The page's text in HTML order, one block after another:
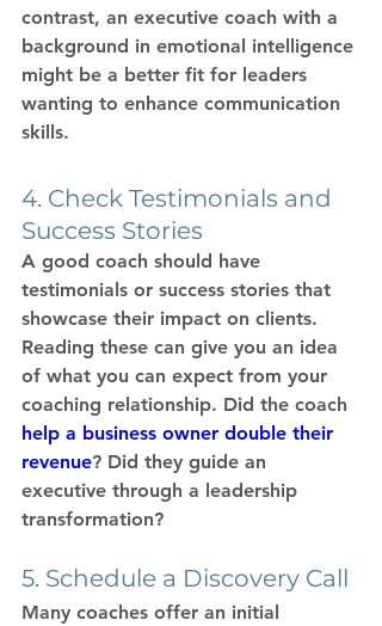
contrast, an executive coach with a
background in emotional intelligence
might be a better fit for leaders
wanting to enhance communication
skills.
4. Check Testimonials and
Success Stories
A good coach should have
testimonials or success stories that
showcase their impact on clients.
Reading these can give you an idea
of what you can expect from your
coaching relationship. Did the coach
help a business owner double their
revenue? Did they guide an
executive through a leadership
transformation?
5. Schedule a Discovery Call
Many coaches offer an initial